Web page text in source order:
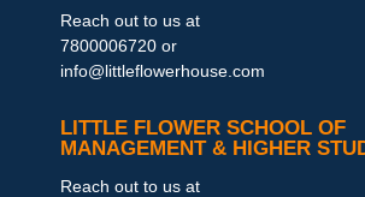
Reach out to us at
7800006720 or
info@littleflowerhouse.com
LITTLE FLOWER SCHOOL OF
MANAGEMENT & HIGHER
Reach out to us at